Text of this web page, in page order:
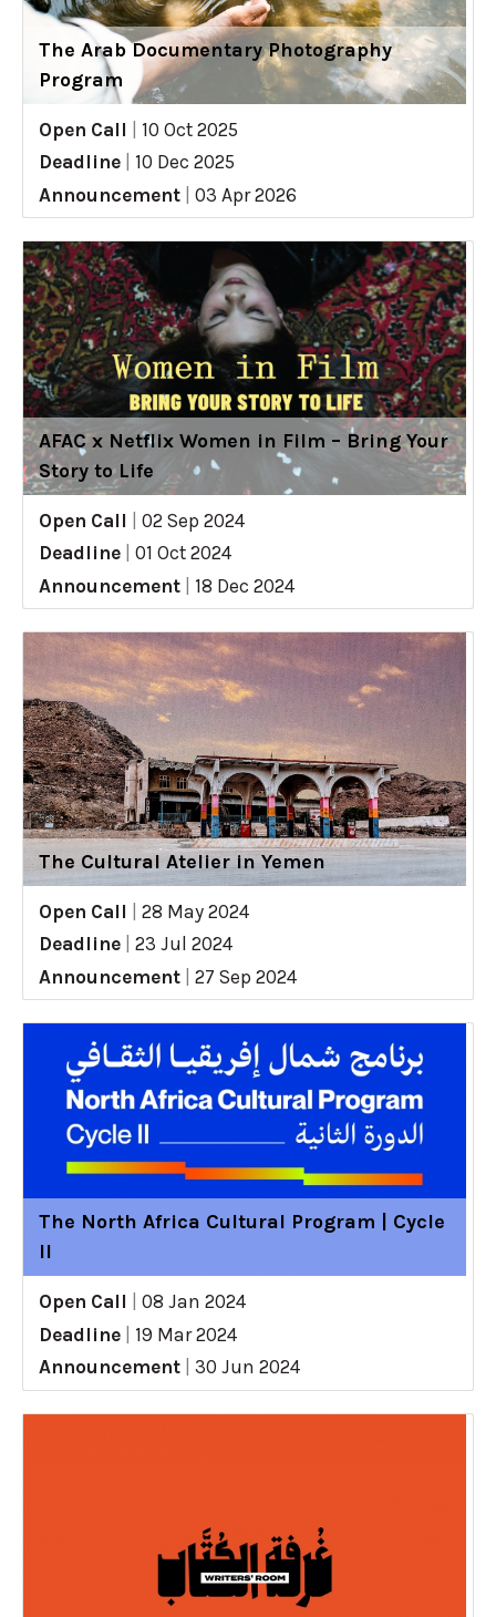
The Arab Documentary Photography
Program
Open Call
10 Oct 2025
Deadline
10 Dec 2025
Announcement
03 Apr 2026
AFAC x Netflix Women in Film – Bring Your
Story to Life
Open Call
02 Sep 2024
Deadline
01 Oct 2024
Announcement
18 Dec 2024
The Cultural Atelier in Yemen
Open Call
28 May 2024
Deadline
23 Jul 2024
Announcement
27 Sep 2024
The North Africa Cultural Program | Cycle
II
Open Call
08 Jan 2024
Deadline
19 Mar 2024
Announcement
30 Jun 2024